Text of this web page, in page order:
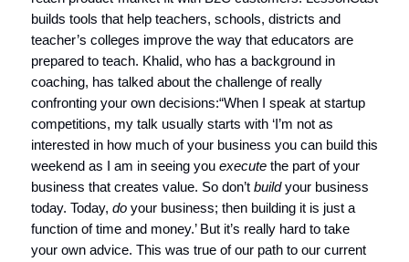
builds tools that help teachers, schools, districts and
teacher’s colleges improve the way that educators are
prepared to teach. Khalid, who has a background in
coaching, has talked about the challenge of really
confronting your own decisions:“When I speak at startup
competitions, my talk usually starts with ‘I’m not as
interested in how much of your business you can build this
weekend as I am in seeing you execute the part of your
business that creates value. So don’t buildyour business
today. Today, do your business; then building it is just a
function of time and money.’ But it’s really hard to take
your own advice. This was true of our path to our current